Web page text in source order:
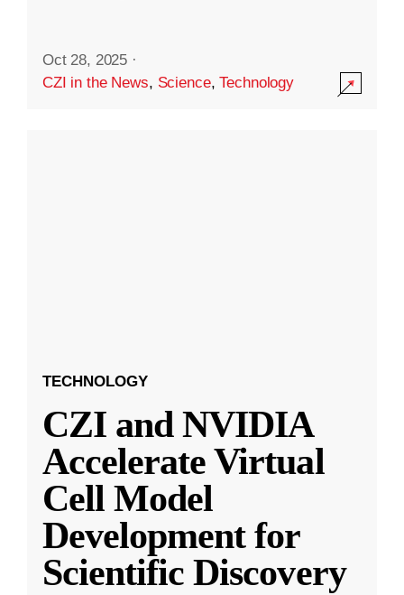
Oct 28, 2025 ·
CZI in the News, Science,Technology
TECHNOLOGY
CZI and NVIDIA
Accelerate Virtual
Cell Model
Development for
Scientific Discovery